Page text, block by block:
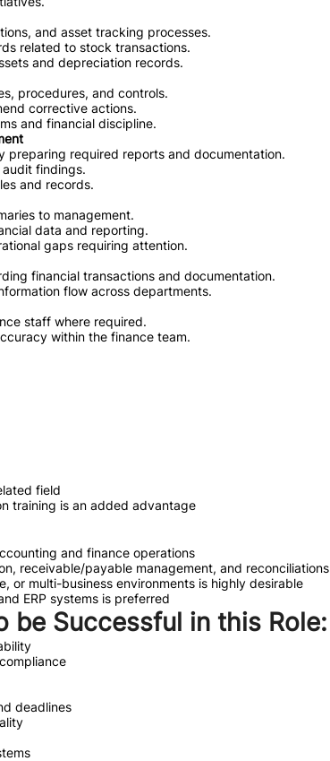
and asset tracking processes.
related to stock transactions.
and depreciation records.
procedures, and controls.
corrective actions.
and financial discipline.
preparing required reports and documentation.
findings.
and records.
to management.
data and reporting.
gaps requiring attention.
financial transactions and documentation.
flow across departments.
staff where required.
within the finance team.
field
training is an added advantage
and finance operations
receivable/payable management, and reconciliations
or multi-business environments is highly desirable
ERP systems is preferred
be Successful in this Role:
deadlines